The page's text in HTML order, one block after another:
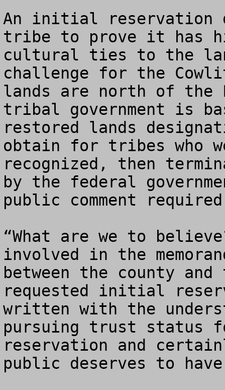
An initial reservation
tribe to prove it has
cultural ties to the
challenge for the
lands are north of the
tribal government is
restored lands
obtain for tribes who
recognized, then
by the federal
public comment
“What are we to
involved in the
between the county
requested initial
written with the
pursuing trust status
reservation and
public deserves to